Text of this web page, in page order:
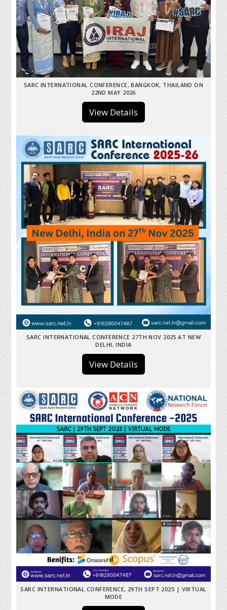
SARC INTERNATIONAL CONFERENCE, BANGKOK, THAILAND ON
22ND MAY 2026
View Details
SARC INTERNATIONAL CONFERENCE 27TH NOV 2025 AT NEW
DELHI, INDIA
View Details
SARC INTERNATIONAL CONFERENCE, 29TH SEPT 2025 | VIRTUAL
MODE